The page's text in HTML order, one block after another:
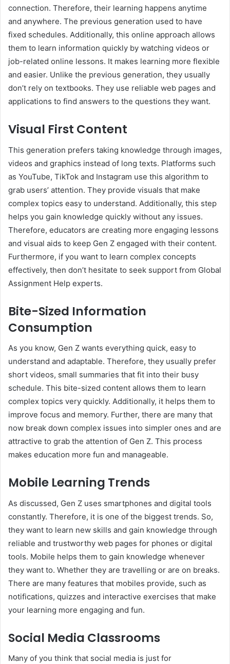
connection. Therefore, their learning happens anytime
and anywhere. The previous generation used to have
fixed schedules. Additionally, this online approach allows
them to learn information quickly by watching videos or
job-related online lessons. It makes learning more flexible
and easier. Unlike the previous generation, they usually
don’t rely on textbooks. They use reliable web pages and
applications to find answers to the questions they want.
Visual First Content
This generation prefers taking knowledge through images,
videos and graphics instead of long texts. Platforms such
as YouTube, TikTok and Instagram use this algorithm to
grab users’ attention. They provide visuals that make
complex topics easy to understand. Additionally, this step
helps you gain knowledge quickly without any issues.
Therefore, educators are creating more engaging lessons
and visual aids to keep Gen Z engaged with their content.
Furthermore, if you want to learn complex concepts
effectively, then don’t hesitate to seek support from Global
Assignment Help experts.
Bite-Sized Information
Consumption
As you know, Gen Z wants everything quick, easy to
understand and adaptable. Therefore, they usually prefer
short videos, small summaries that fit into their busy
schedule. This bite-sized content allows them to learn
complex topics very quickly. Additionally, it helps them to
improve focus and memory. Further, there are many that
now break down complex issues into simpler ones and are
attractive to grab the attention of Gen Z. This process
makes education more fun and manageable.
Mobile Learning Trends
As discussed, Gen Z uses smartphones and digital tools
constantly. Therefore, it is one of the biggest trends. So,
they want to learn new skills and gain knowledge through
reliable and trustworthy web pages for phones or digital
tools. Mobile helps them to gain knowledge whenever
they want to. Whether they are travelling or are on breaks.
There are many features that mobiles provide, such as
notifications, quizzes and interactive exercises that make
your learning more engaging and fun.
Social Media Classrooms
Many of you think that social media is just for